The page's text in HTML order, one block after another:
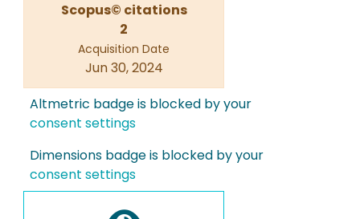
Scopus© citations
2
Acquisition Date
Jun 30, 2024
Altmetric badge is blocked by your
consent settings
Dimensions badge is blocked by your
consent settings